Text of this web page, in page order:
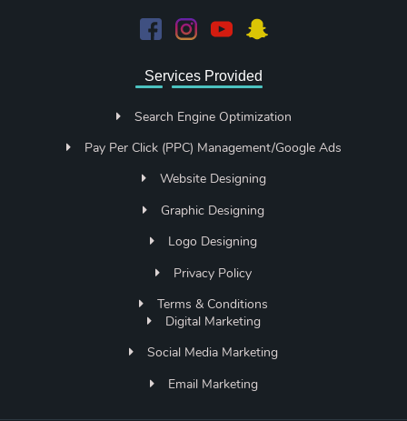
Services Provided
Search Engine Optimization
Pay Per Click (PPC) Management/Google Ads
Website Designing
Graphic Designing
Logo Designing
Privacy Policy
Terms & Conditions
Digital Marketing
Social Media Marketing
Email Marketing